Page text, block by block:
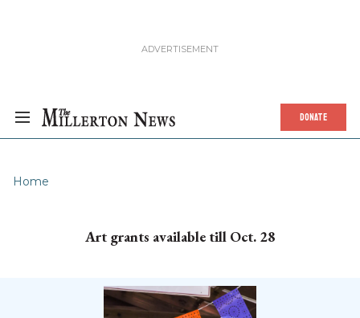
DONATE
Home
Art grants available till Oct. 28